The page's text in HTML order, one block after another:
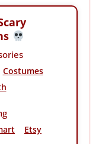
Costumes
Etsy